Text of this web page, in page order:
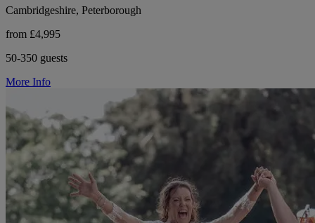
Cambridgeshire, Peterborough
from £4,995
50-350 guests
More Info